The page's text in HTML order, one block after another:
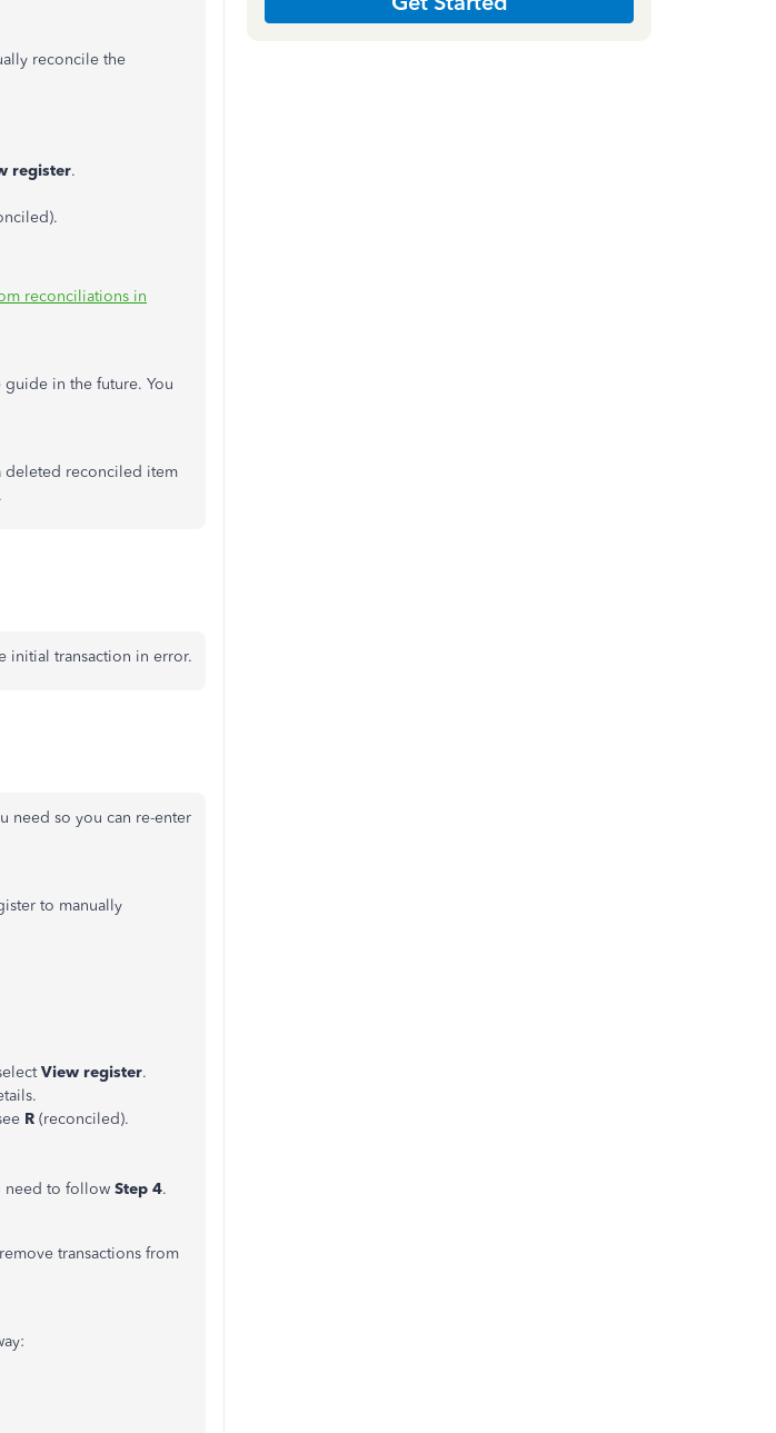
reconcile the
register.
reconciliations in
guide in the future. You
deleted reconciled item
initial transaction in error.
need so you can re-enter
to manually
View register.
R (reconciled).
need to follow Step 4.
transactions from